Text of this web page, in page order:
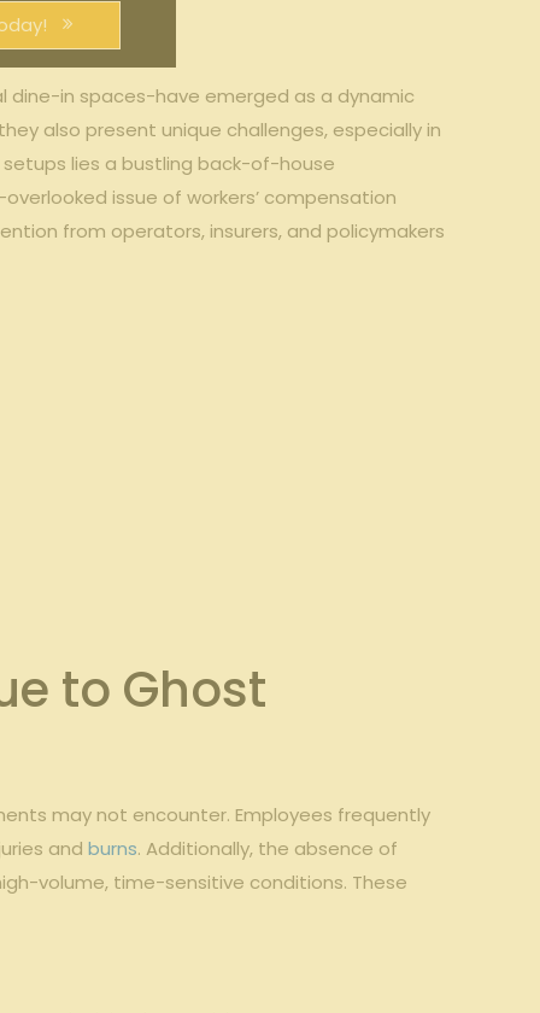
dine-in ‌spaces-have⁣ emerged as a‍ dynamic​
also present ⁣unique​ challenges, especially in
lies a bustling back-of-house
issue of ‌workers’ compensation
from operators, insurers,⁤ and policymakers‍
to Ghost
may not​ encounter. ⁤Employees frequently
​andburns. ‌Additionally, the absence⁢ of
volume, time-sensitive conditions. ‌These